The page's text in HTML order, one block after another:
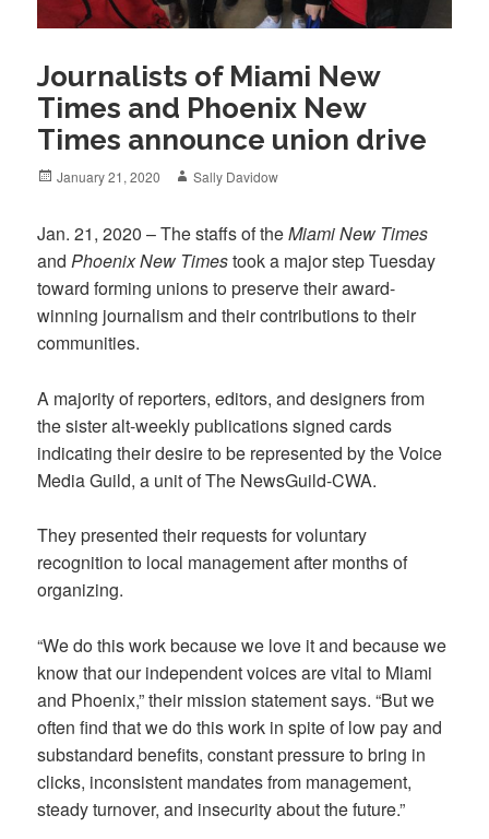
Journalists of Miami New
Times and Phoenix New
Times announce union drive
Posted
January 21, 2020 Author
Sally Davidow
Jan. 21, 2020 – The staffs of theMiami New Times
andPhoenix New Timestook a major step Tuesday
toward forming unions to preserve their award-
winning journalism and their contributions to their
communities.
A majority of reporters, editors, and designers from
the sister alt-weekly publications signed cards
indicating their desire to be represented by the Voice
Media Guild, a unit of The NewsGuild-CWA.
They presented their requests for voluntary
recognition to local management after months of
organizing.
“We do this work because we love it and because we
know that our independent voices are vital to Miami
and Phoenix,” their mission statement says. “But we
often find that we do this work in spite of low pay and
substandard benefits, constant pressure to bring in
clicks, inconsistent mandates from management,
steady turnover, and insecurity about the future.”